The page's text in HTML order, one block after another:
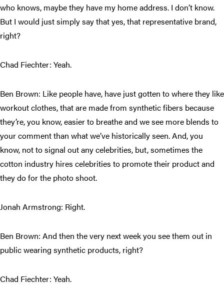
who knows, maybe they have my home address. I don’t know.
But I would just simply say that yes, that representative brand,
right?
Chad Fiechter: Yeah.
Ben Brown: Like people have, have just gotten to where they like
workout clothes, that are made from synthetic fibers because
they’re, you know, easier to breathe and we see more blends to
your comment than what we’ve historically seen. And, you
know, not to signal out any celebrities, but, sometimes the
cotton industry hires celebrities to promote their product and
they do for the photo shoot.
Jonah Armstrong: Right.
Ben Brown: And then the very next week you see them out in
public wearing synthetic products, right?
Chad Fiechter: Yeah.